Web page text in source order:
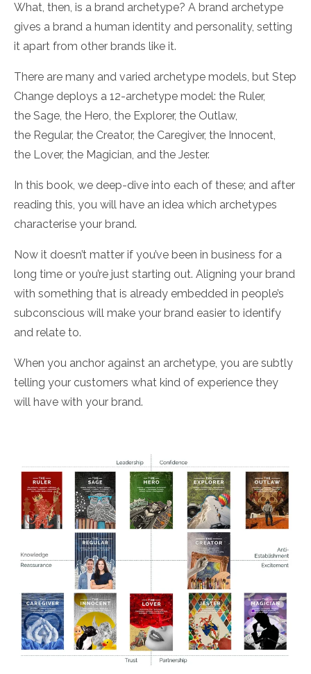
What, then, is a brand archetype? A brand archetype
gives a brand a human identity and personality, setting
it apart from other brands like it.
There are many and varied archetype models, but Step
Change deploys a 12-archetype model: the Ruler,
the Sage, the Hero, the Explorer, the Outlaw,
the Regular, the Creator, the Caregiver, the Innocent,
the Lover, the Magician, and the Jester.
In this book, we deep-dive into each of these; and after
reading this, you will have an idea which archetypes
characterise your brand.
Now it doesn’t matter if you’ve been in business for a
long time or you’re just starting out. Aligning your brand
with something that is already embedded in people’s
subconscious will make your brand easier to identify
and relate to.
When you anchor against an archetype, you are subtly
telling your customers what kind of experience they
will have with your brand.